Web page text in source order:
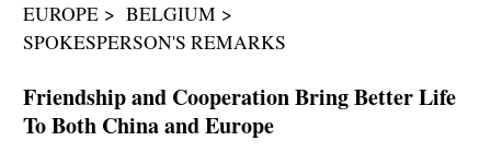
ñol
EUROPE
BELGIUM
SPOKESPERSON'S REMARKS
Friendship and Cooperation Bring Better Life
To Both China and Europe